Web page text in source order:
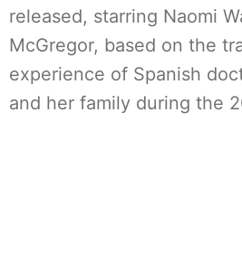
released, starring Naomi
McGregor, based on the
experience of Spanish
and her family during the